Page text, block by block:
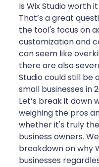
Is Wix Studio worth
That’s a great
the tool's focus on
customization and
can seem like
there are also
Studio could still
small businesses in
Let’s break it down
weighing the pros
whether it's truly
business owners.
breakdown on why
businesses